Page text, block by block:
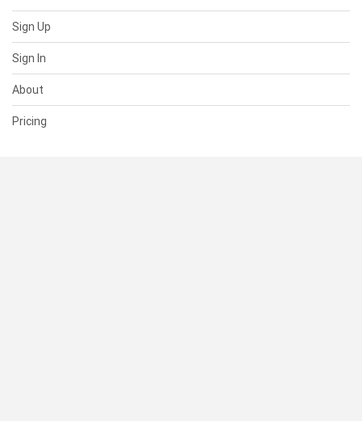
Sign Up
Sign In
About
Pricing